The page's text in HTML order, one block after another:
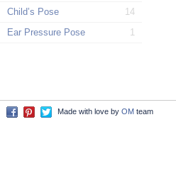
Child’s Pose
14
Ear Pressure Pose
1
FacebookPinterestTwitter
Made with love by OM team